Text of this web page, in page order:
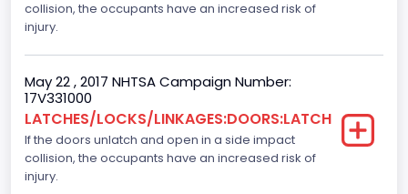
V-Shaped
4V
Engine Manufacturer
Ford
Seat Belt Type
collision, the occupants have an increased risk of
injury.
May 22 , 2017 NHTSA Campaign Number:
17V331000
LATCHES/LOCKS/LINKAGES:DOORS:LATCH
If the doors unlatch and open in a side impact
collision, the occupants have an increased risk of
injury.